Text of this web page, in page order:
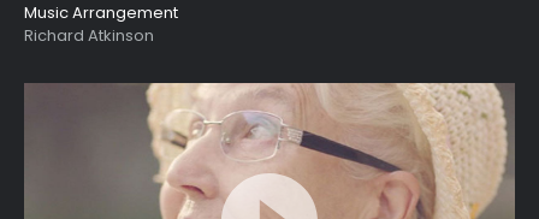
Music Arrangement
Richard Atkinson